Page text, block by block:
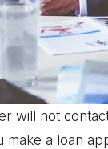
will not
a loan